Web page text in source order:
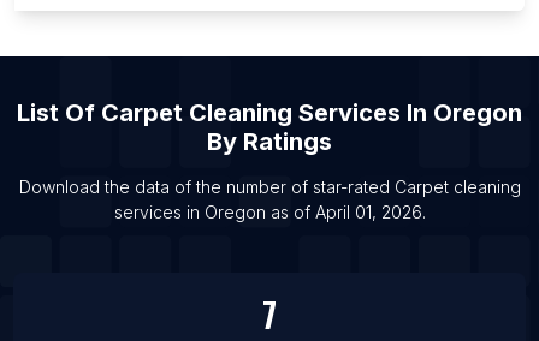
List Of Carpet cleaning services in San Diego
List Of Carpet cleaning services in Boston
List Of Carpet cleaning services in Miami
List Of Carpet cleaning services in Chicago
List Of Carpet Cleaning Services In Oregon
By Ratings
Download the data of the number of star-rated Carpet cleaning
services in Oregon as of April 01, 2026.
7